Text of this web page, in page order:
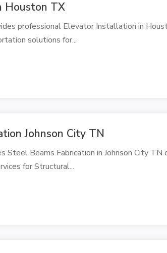
Houston TX
professional Elevator Installation in
solutions for...
Johnson City TN
Steel Beams Fabrication in Johnson City
for Structural...